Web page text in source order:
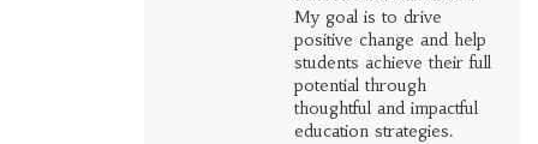
My goal is to drive
positive change and help
students achieve their full
potential through
thoughtful and impactful
education strategies.